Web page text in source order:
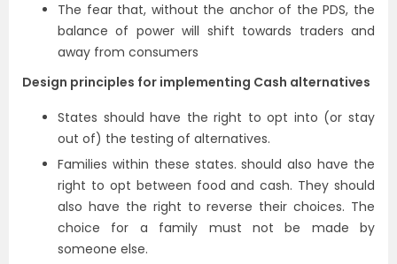
The fear that, without the anchor of the PDS, the
balance of power will shift towards traders and
away from consumers
Design principles for implementing Cash alternatives
States should have the right to opt into (or stay
out of) the testing of alternatives.
Families within these states. should also have the
right to opt between food and cash. They should
also have the right to reverse their choices. The
choice for a family must not be made by
someone else.